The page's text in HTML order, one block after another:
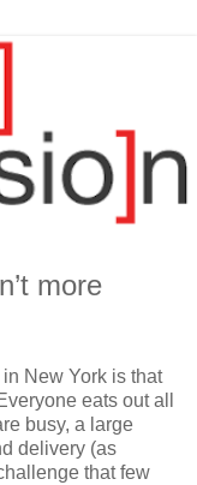
more
New York is that
eats out all
busy, a large
delivery (as
that few